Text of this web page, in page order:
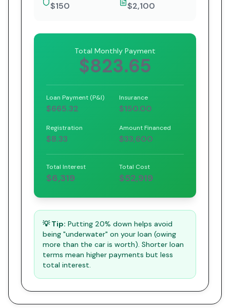
$150 $2,100
Total Monthly Payment
$823.65
Loan Payment (P&I)
$665.32
Insurance
$150.00
Registration
$8.33
Amount Financed
$33,600
Total Interest
$6,319
Total Cost
$52,919
💡 Tip: Putting 20% down helps avoid
being "underwater" on your loan (owing
more than the car is worth). Shorter loan
terms mean higher payments but less
total interest.